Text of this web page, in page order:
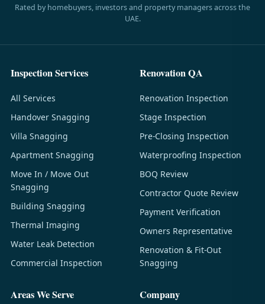
Rated by homebuyers, investors and property managers across the
UAE.
Inspection Services
All Services
Handover Snagging
Villa Snagging
Apartment Snagging
Move In / Move Out
Snagging
Building Snagging
Thermal Imaging
Water Leak Detection
Commercial Inspection
Renovation QA
Renovation Inspection
Stage Inspection
Pre-Closing Inspection
Waterproofing Inspection
BOQ Review
Contractor Quote Review
Payment Verification
Owners Representative
Renovation & Fit-Out
Snagging
Areas We Serve Company